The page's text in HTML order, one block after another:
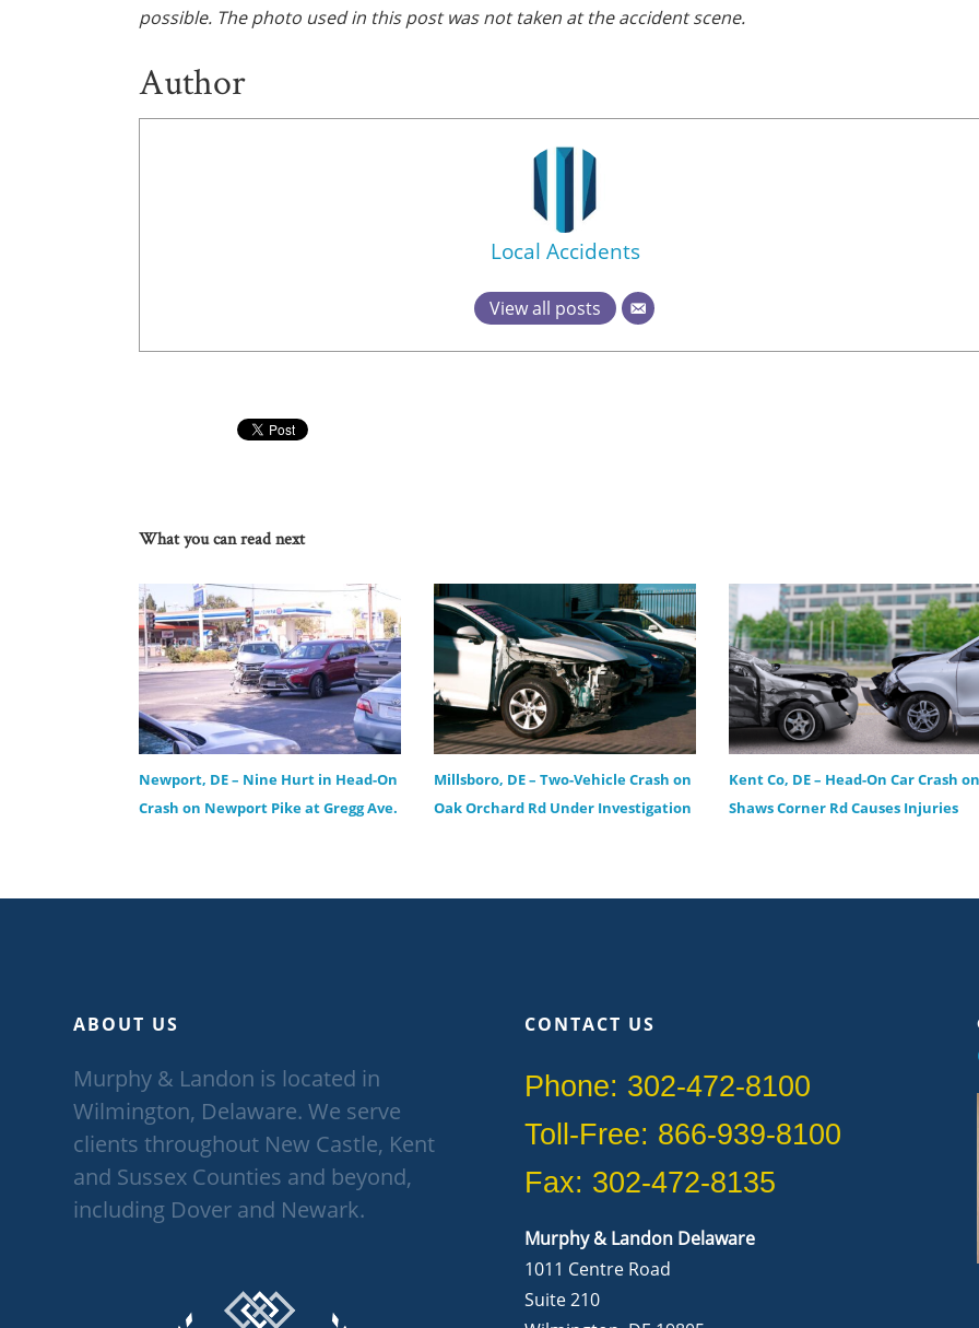
possible. The photo used in this post was not taken at the accident scene.
Author
Local Accidents
View all posts
What you can read next
Newport, DE – Nine Hurt in Head-On
Crash on Newport Pike at Gregg Ave.
Millsboro, DE – Two-Vehicle Crash on
Oak Orchard Rd Under Investigation
Kent Co, DE – Head-On Car Crash on
Shaws Corner Rd Causes Injuries
ABOUT US
Murphy & Landon is located in
Wilmington, Delaware. We serve
clients throughout New Castle, Kent
and Sussex Counties and beyond,
including Dover and Newark.
CONTACT US
Phone: 302-472-8100
Toll-Free: 866-939-8100
Fax: 302-472-8135
Murphy & Landon Delaware
1011 Centre Road
Suite 210